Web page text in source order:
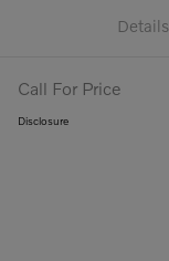
Details
Call For Price
Disclosure